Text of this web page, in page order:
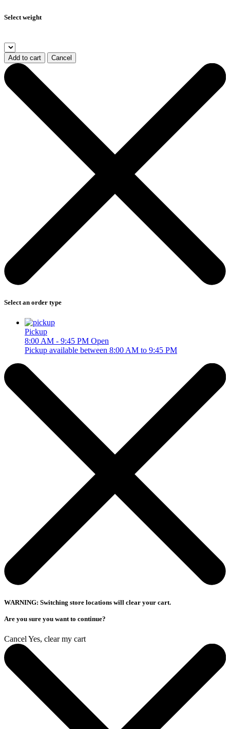
Select weight
Add to cart Cancel
Select an order type
Pickup
8:00 AM - 9:45 PM Open
Pickup available between 8:00 AM to 9:45 PM
WARNING: Switching store locations will clear your cart.
Are you sure you want to continue?
Cancel Yes, clear my cart